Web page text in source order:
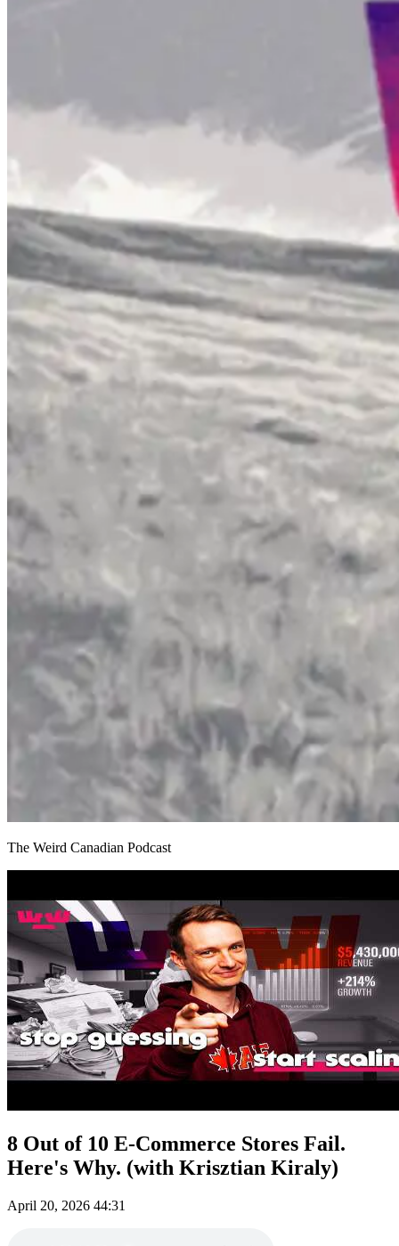
The Weird Canadian Podcast
8 Out of 10 E-Commerce Stores Fail.
Here's Why. (with Krisztian Kiraly)
April 20, 2026 44:31